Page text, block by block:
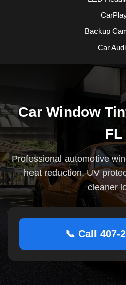
Backup
Car
Car Window
FL
Professional automotive
heat reduction, UV
cleaner
📞 Call 407-